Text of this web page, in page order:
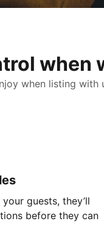
when
when listing with
guests, they’ll
before they can